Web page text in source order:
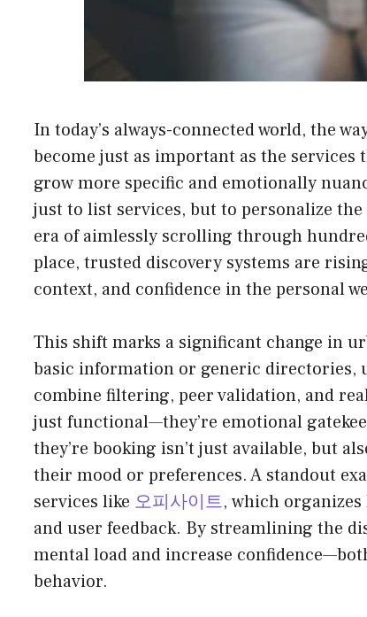
In today’s always-connected world, the
become just as important as the services
grow more specific and emotionally
just to list services, but to personalize
era of aimlessly scrolling through
place, trusted discovery systems are
context, and confidence in the personal
This shift marks a significant change in
basic information or generic directories,
combine filtering, peer validation, and
just functional—they’re emotional
they’re booking isn’t just available, but
their mood or preferences. A standout
services like 오피사이트, which
and user feedback. By streamlining the
mental load and increase
behavior.